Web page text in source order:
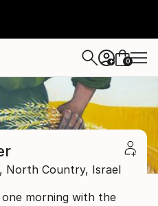
+ 0
North Country, Israel
morning with the